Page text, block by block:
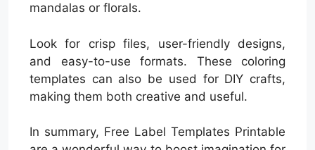
mandalas or florals.
Look for crisp files, user-friendly designs,
and easy-to-use formats. These coloring
templates can also be used for DIY crafts,
making them both creative and useful.
In summary, Free Label Templates Printable